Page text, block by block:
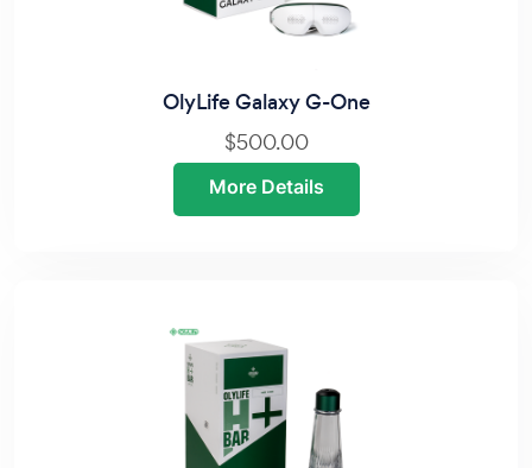
OlyLife Galaxy G-One
$500.00
More Details